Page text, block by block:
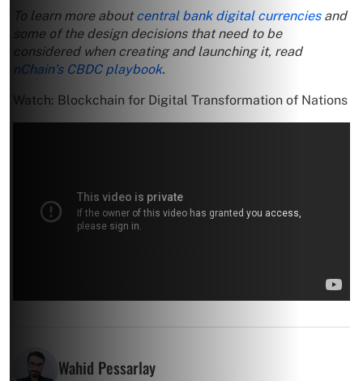
To learn more aboutcentral bank digital currenciesand
some of the design decisions that need to be
considered when creating and launching it, read
nChain’s CBDC playbook.
Watch: Blockchain for Digital Transformation of Nations
Wahid Pessarlay